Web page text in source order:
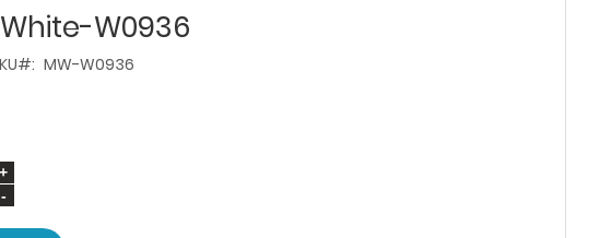
W0936
MW-W0936